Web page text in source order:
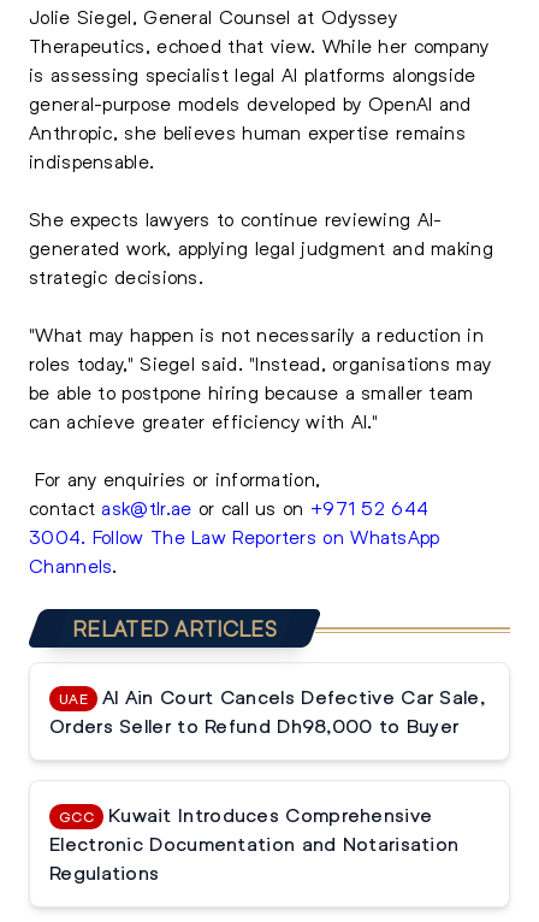
Jolie Siegel, General Counsel at Odyssey
Therapeutics, echoed that view. While her company
is assessing specialist legal AI platforms alongside
general-purpose models developed by OpenAI and
Anthropic, she believes human expertise remains
indispensable.
She expects lawyers to continue reviewing AI-
generated work, applying legal judgment and making
strategic decisions.
"What may happen is not necessarily a reduction in
roles today," Siegel said. "Instead, organisations may
be able to postpone hiring because a smaller team
can achieve greater efficiency with AI."
For any enquiries or information,
contact ask@tlr.ae or call us on +971 52 644
3004. Follow The Law Reporters on WhatsApp
Channels.
RELATED ARTICLES
UAE
Al Ain Court Cancels Defective Car Sale,
Orders Seller to Refund Dh98,000 to Buyer
GCC
Kuwait Introduces Comprehensive
Electronic Documentation and Notarisation
Regulations